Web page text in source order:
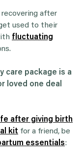
after
used to their
fluctuating
care package is a
loved one deal
after giving birth
kit for a friend, be
essentials: